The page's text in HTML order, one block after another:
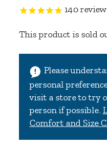
140
This product is sold
Please
personal
visit a store to try
person if possible.
Comfort and Size